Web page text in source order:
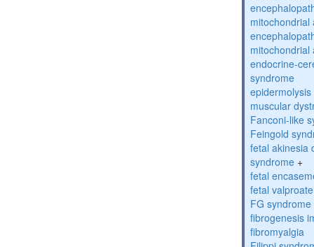
mitochondrial
mitochondrial
endocrine-
syndrome
muscular
Fanconi-like
Feingold
fetal akinesia
syndrome +
fetal
fetal
FG syndrome
fibrogenesis
fibromyalgia